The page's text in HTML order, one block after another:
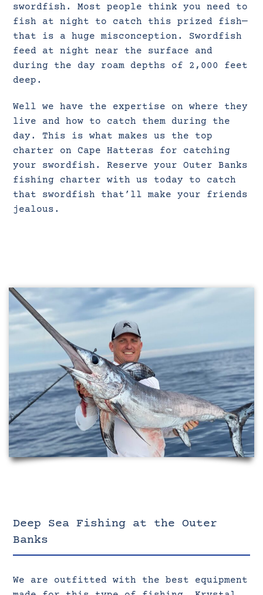
swordfish. Most people think you need to
fish at night to catch this prized fish—
that is a huge misconception. Swordfish
feed at night near the surface and
during the day roam depths of 2,000 feet
deep.
Well we have the expertise on where they
live and how to catch them during the
day. This is what makes us the top
charter on Cape Hatteras for catching
your swordfish. Reserve your Outer Banks
fishing charter with us today to catch
that swordfish that’ll make your friends
jealous.
Deep Sea Fishing at the Outer
Banks
We are outfitted with the best equipment